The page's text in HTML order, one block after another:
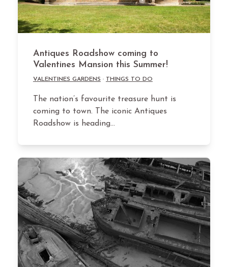
Antiques Roadshow coming to
Valentines Mansion this Summer!
VALENTINES GARDENS · THINGS TO DO
The nation’s favourite treasure hunt is
coming to town. The iconic Antiques
Roadshow is heading…